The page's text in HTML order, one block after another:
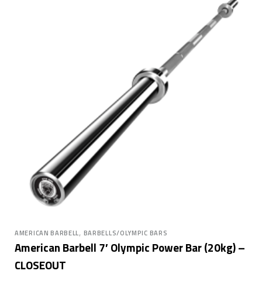
AMERICAN BARBELL, BARBELLS/OLYMPIC BARS
American Barbell 7′ Olympic Power Bar (20kg) –
CLOSEOUT